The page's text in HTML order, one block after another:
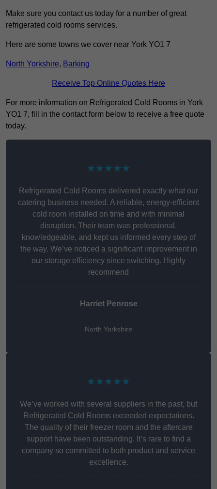
Make sure you contact us today for a number of great
refrigerated cold rooms services.
Here are some towns we cover near York YO1 7
North Yorkshire, Barking
Receive Top Online Quotes Here
For more information on Refrigerated Cold Rooms in York
YO1 7, fill in the contact form below to receive a free quote
today.
★★★★★
Refrigerated Cold Rooms delivered exactly what our
catering business needed. A reliable, energy-efficient
cold room installed on time and with minimal
disruption. Their team was professional,
knowledgeable, and kept us informed every step of
the way. We’ve noticed a significant improvement in
our storage efficiency since switching. Highly
recommend
Harriet Penrose
North Yorkshire
★★★★★
We’ve worked with several suppliers in the past, but
Refrigerated Cold Rooms exceeded expectations.
The quality of their freezer room and the aftercare
support have been outstanding. It’s rare to find a
company so committed to both product and service
excellence.